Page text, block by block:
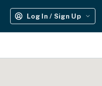
Log In / Sign Up